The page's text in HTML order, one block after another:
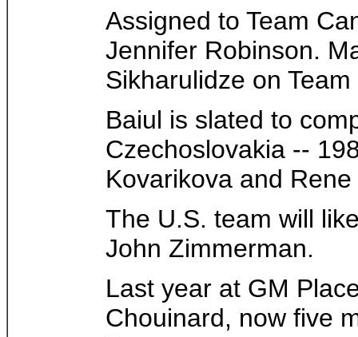
Assigned to Team
Jennifer Robinson.
Sikharulidze on
Baiul is slated to
Czechoslovakia --
Kovarikova and
The U.S. team will
John Zimmerman.
Last year at GM
Chouinard, now five